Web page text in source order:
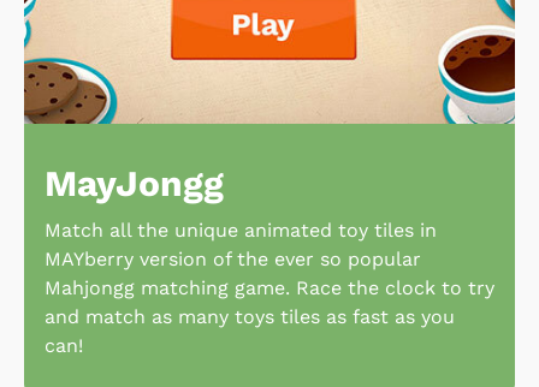
MayJongg
Match all the unique animated toy tiles in
MAYberry version of the ever so popular
Mahjongg matching game. Race the clock to try
and match as many toys tiles as fast as you
can!